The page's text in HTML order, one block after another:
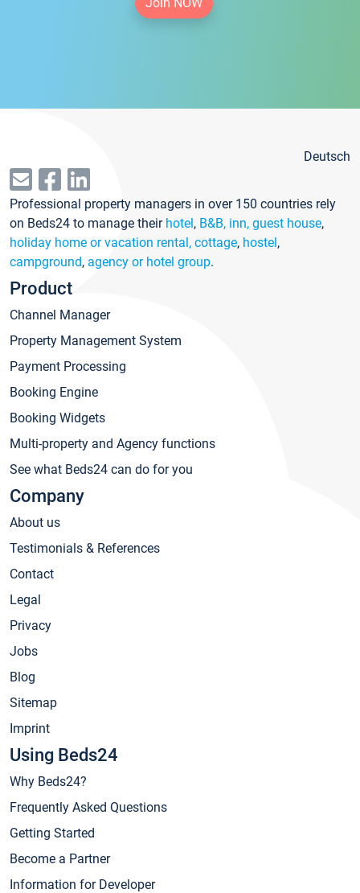
Deutsch
Professional property managers in over 150 countries rely
on Beds24 to manage their hotel, B&B, inn, guest house,
holiday home or vacation rental, cottage, hostel,
campground, agency or hotel group.
Product
Channel Manager
Property Management System
Payment Processing
Booking Engine
Booking Widgets
Multi-property and Agency functions
See what Beds24 can do for you
Company
About us
Testimonials & References
Contact
Legal
Privacy
Jobs
Blog
Sitemap
Imprint
Using Beds24
Why Beds24?
Frequently Asked Questions
Getting Started
Become a Partner
Information for Developer